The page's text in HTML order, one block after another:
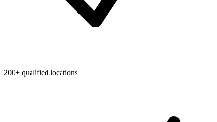
200+ qualified locations